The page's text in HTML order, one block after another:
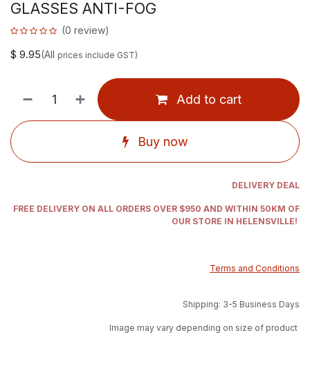
GLASSES ANTI-FOG
(0 review)
$ 9.95(All prices include GST)
Add to cart
Buy now
DELIVERY DEAL
FREE DELIVERY ON ALL ORDERS OVER $950 AND WITHIN 50KM OF
OUR STORE IN HELENSVILLE!
Terms and Conditions
Shipping: 3-5 Business Days
Image may vary depending on size of product